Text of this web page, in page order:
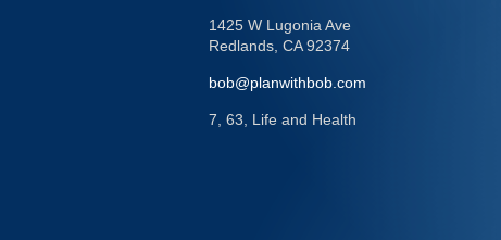
1425 W Lugonia Ave
Redlands, CA 92374
bob@planwithbob.com
7, 63, Life and Health